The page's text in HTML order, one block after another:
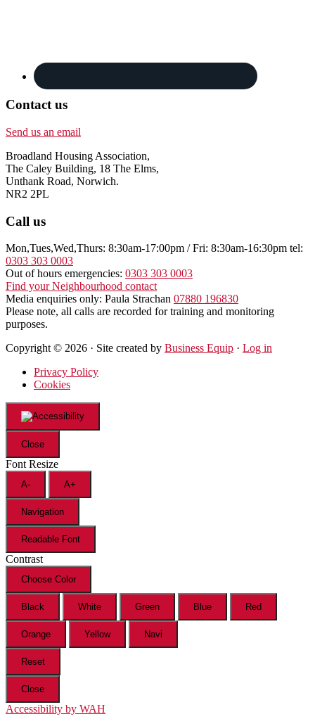
Contact us
Send us an email
Broadland Housing Association,
The Caley Building, 18 The Elms,
Unthank Road, Norwich.
NR2 2PL
Call us
Mon,Tues,Wed,Thurs: 8:30am-17:00pm / Fri: 8:30am-16:30pm tel:
0303 303 0003
Out of hours emergencies: 0303 303 0003
Find your Neighbourhood contact
Media enquiries only: Paula Strachan 07880 196830
Please note, all calls are recorded for training and monitoring
purposes.
Copyright © 2026 · Site created by Business Equip · Log in
Privacy Policy
Cookies
Close
Font Resize
A- A+
Navigation
Readable Font
Contrast
Choose Color
Black White Green Blue Red
Orange Yellow Navi
Reset
Close
Accessibility by WAH